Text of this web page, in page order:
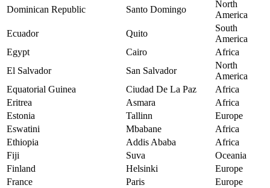
Dominican Republic
Santo Domingo
North
America
Ecuador
Quito
South
America
Egypt
Cairo
Africa
El Salvador
San Salvador
North
America
Equatorial Guinea
Ciudad De La Paz
Africa
Eritrea
Asmara
Africa
Estonia
Tallinn
Europe
Eswatini
Mbabane
Africa
Ethiopia
Addis Ababa
Africa
Fiji
Suva
Oceania
Finland
Helsinki
Europe
France
Paris
Europe